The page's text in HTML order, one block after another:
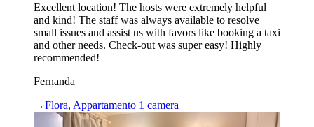
Excellent location! The hosts were extremely helpful
and kind! The staff was always available to resolve
small issues and assist us with favors like booking a taxi
and other needs. Check-out was super easy! Highly
recommended!
Fernanda
→Flora, Appartamento 1 camera